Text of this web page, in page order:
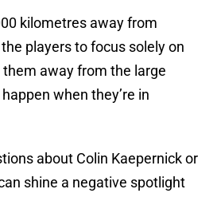
kilometres away from
players to focus solely on
away from the large
when they’re in
about Colin Kaepernick or
shine a negative spotlight